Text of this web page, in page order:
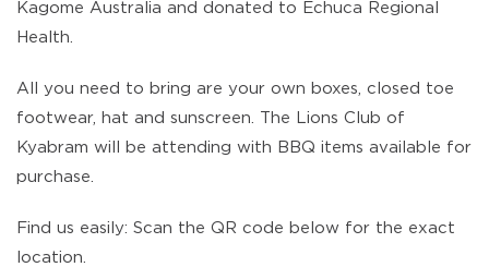
Kagome Australia and donated to Echuca Regional
Health.
All you need to bring are your own boxes, closed toe
footwear, hat and sunscreen. The Lions Club of
Kyabram will be attending with BBQ items available for
purchase.
Find us easily: Scan the QR code below for the exact
location.